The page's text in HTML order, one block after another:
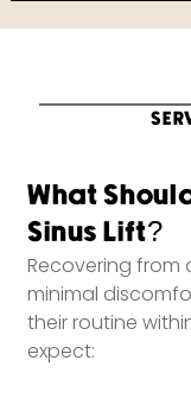
What
Sinus Lift?
Recovering from
minimal
their routine
expect: